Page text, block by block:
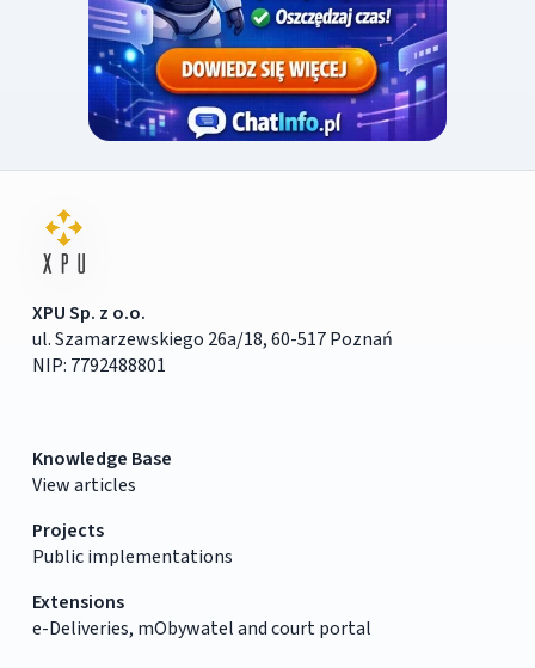
XPU Sp. z o.o.
ul. Szamarzewskiego 26a/18, 60-517 Poznań
NIP: 7792488801
Knowledge Base
View articles
Projects
Public implementations
Extensions
e-Deliveries, mObywatel and court portal